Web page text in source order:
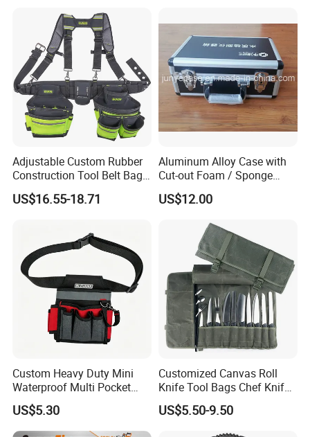
Medical Bag
Adjustable Custom Rubber
Construction Tool Belt Bag
with Suspenders
US$16.55-18.71
Aluminum Alloy Case with
Cut-out Foam / Sponge
Foam Insert
US$12.00
Custom Heavy Duty Mini
Waterproof Multi Pocket
Electricians Waist Tool Bag
Holster Storage Belt Single
Waist Bag
US$5.30
Customized Canvas Roll
Knife Tool Bags Chef Knife
Bags with Scratch Proof
Canvas Tool Kits for Men
US$5.50-9.50